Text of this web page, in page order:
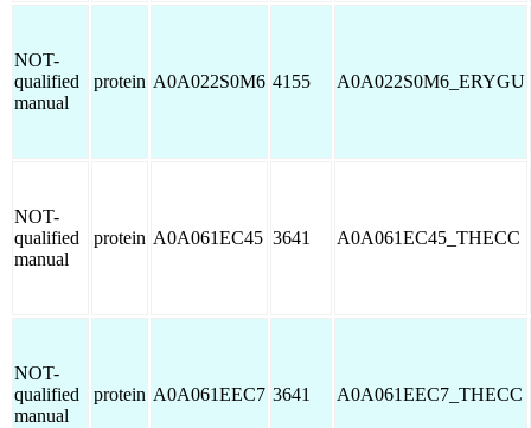
NOT-
qualified
manual
protein A0A022S0M6 4155 A0A022S0M6_ERYGU
NOT-
qualified
manual
protein A0A061EC45 3641 A0A061EC45_THECC
NOT-
qualified
manual
protein A0A061EEC7 3641 A0A061EEC7_THECC